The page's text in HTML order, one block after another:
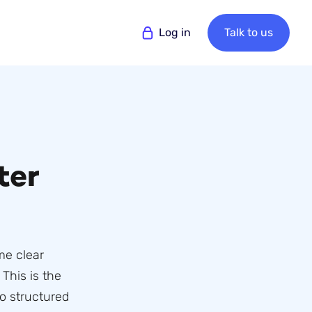
Log in Talk to us
clear
is the
structured